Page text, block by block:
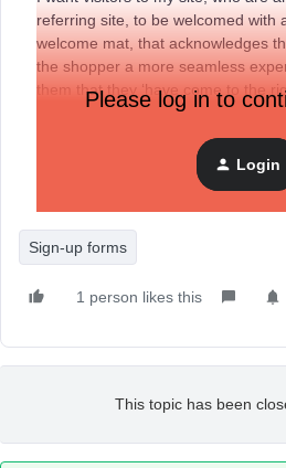
referring site, to be welcomed with
welcome mat, that acknowledges
the shopper a more seamless
them that they ‘have come to the
to do with Klaviyo signup forms, or
referral will have UTM’s so those
the personalized messaging.
Please log in to
Login
Sign-up forms
1 person likes this
This topic has been